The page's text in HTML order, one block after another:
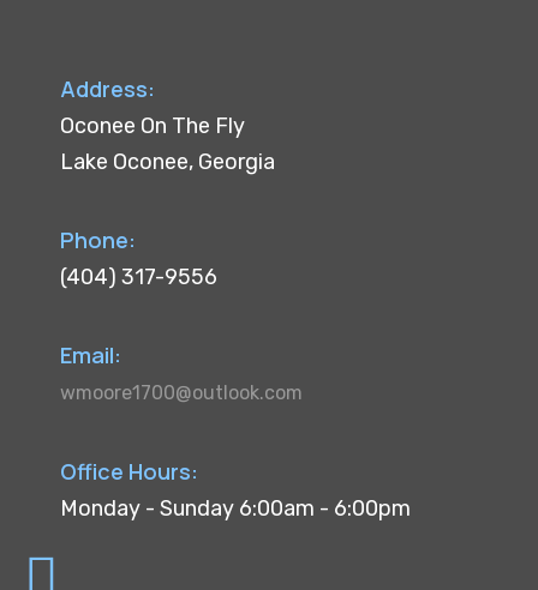
Address:
Oconee On The Fly
Lake Oconee, Georgia
Phone:
(404) 317-9556
Email:
wmoore1700@outlook.com
Office Hours:
Monday - Sunday 6:00am - 6:00pm